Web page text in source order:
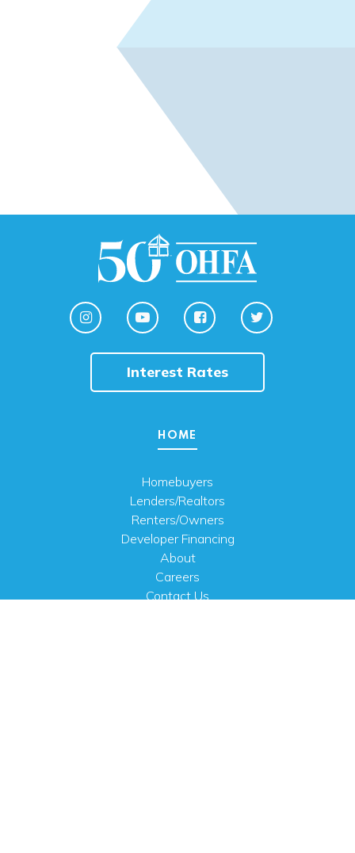
Interest Rates
HOME
Homebuyers
Lenders/Realtors
Renters/Owners
Developer Financing
About
Careers
Contact Us